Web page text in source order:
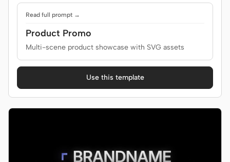
Read full prompt →
Product Promo
Multi-scene product showcase with SVG assets
Use this template